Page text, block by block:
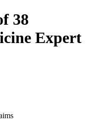
38
Expert